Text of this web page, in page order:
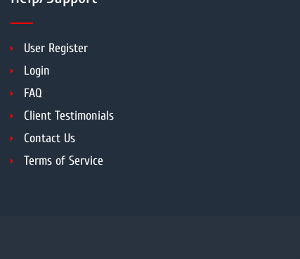
User Register
Login
FAQ
Client Testimonials
Contact Us
Terms of Service